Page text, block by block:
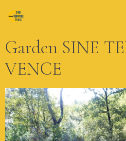
Garden SINE
VENCE